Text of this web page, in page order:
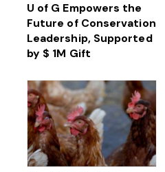
U of G Empowers the
Future of Conservation
Leadership, Supported
by $ 1M Gift